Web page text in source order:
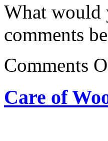
What would
comments
Comments
Care of